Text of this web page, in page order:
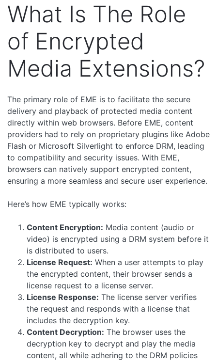
What Is The Role
of Encrypted
Media Extensions?
The primary role of EME is to facilitate the secure
delivery and playback of protected media content
directly within web browsers. Before EME, content
providers had to rely on proprietary plugins like Adobe
Flash or Microsoft Silverlight to enforce DRM, leading
to compatibility and security issues. With EME,
browsers can natively support encrypted content,
ensuring a more seamless and secure user experience.
Here’s how EME typically works:
Content Encryption: Media content (audio or
video) is encrypted using a DRM system before it
is distributed to users.
License Request: When a user attempts to play
the encrypted content, their browser sends a
license request to a license server.
License Response: The license server verifies
the request and responds with a license that
includes the decryption key.
Content Decryption: The browser uses the
decryption key to decrypt and play the media
content, all while adhering to the DRM policies